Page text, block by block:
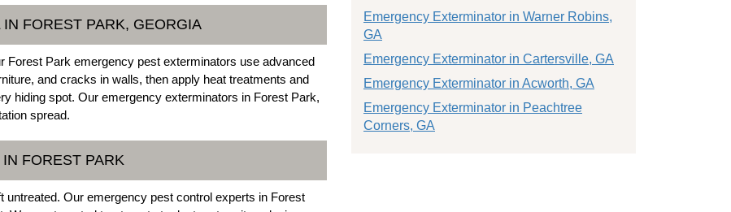
FOREST PARK, GEORGIA
Forest Park emergency pest exterminators use advanced
and cracks in walls, then apply heat treatments and
hiding spot. Our emergency exterminators in Forest Park,
spread.
FOREST PARK
Our emergency pest control experts in Forest
Emergency Exterminator in Warner Robins,
GA
Emergency Exterminator in Cartersville, GA
Emergency Exterminator in Acworth, GA
Emergency Exterminator in Peachtree
Corners, GA